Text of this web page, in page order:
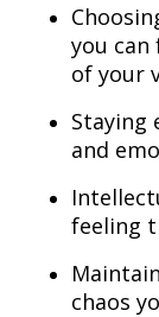
you
of your
Staying
and
feeling
chaos